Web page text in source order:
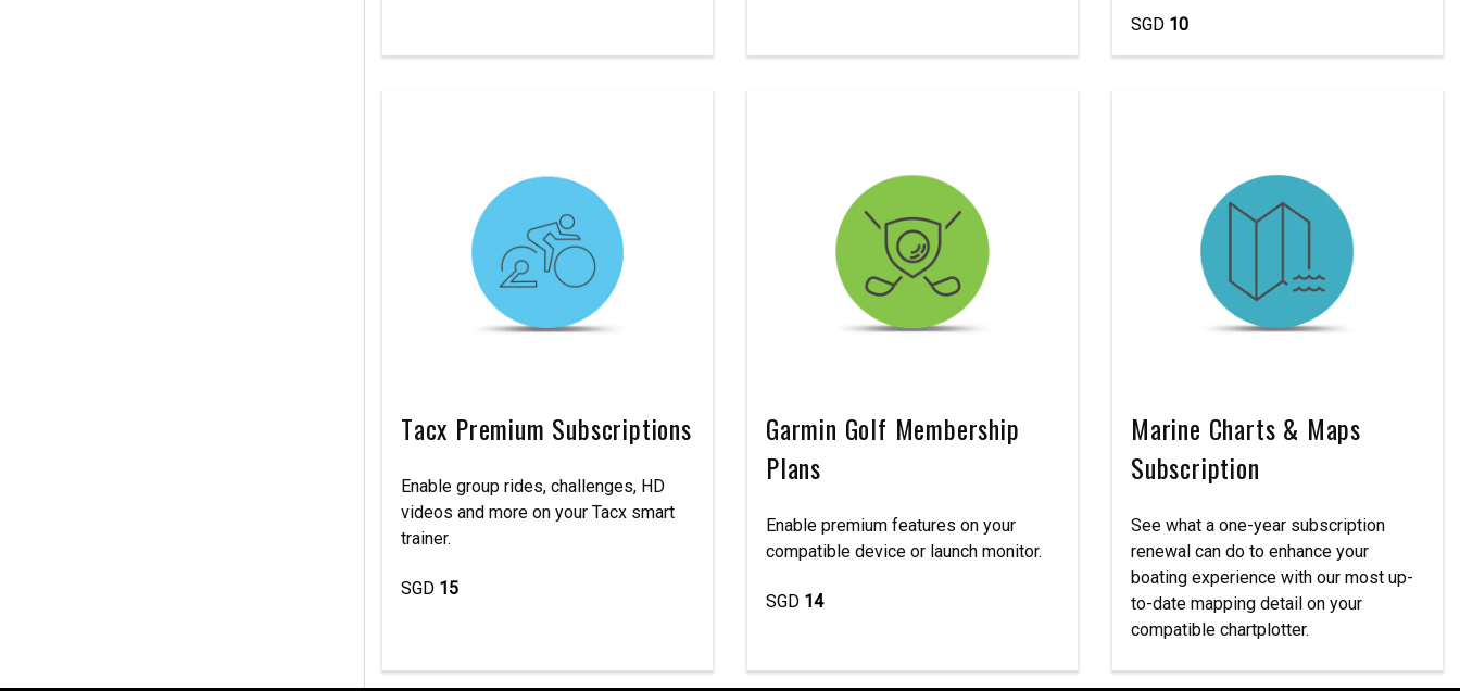
SGD 10
Tacx Premium Subscriptions
Enable group rides, challenges, HD
videos and more on your Tacx smart
trainer.
SGD 15
Garmin Golf Membership
Plans
Enable premium features on your
compatible device or launch monitor.
SGD 14
Marine Charts & Maps
Subscription
See what a one-year subscription
renewal can do to enhance your
boating experience with our most up-
to-date mapping detail on your
compatible chartplotter.